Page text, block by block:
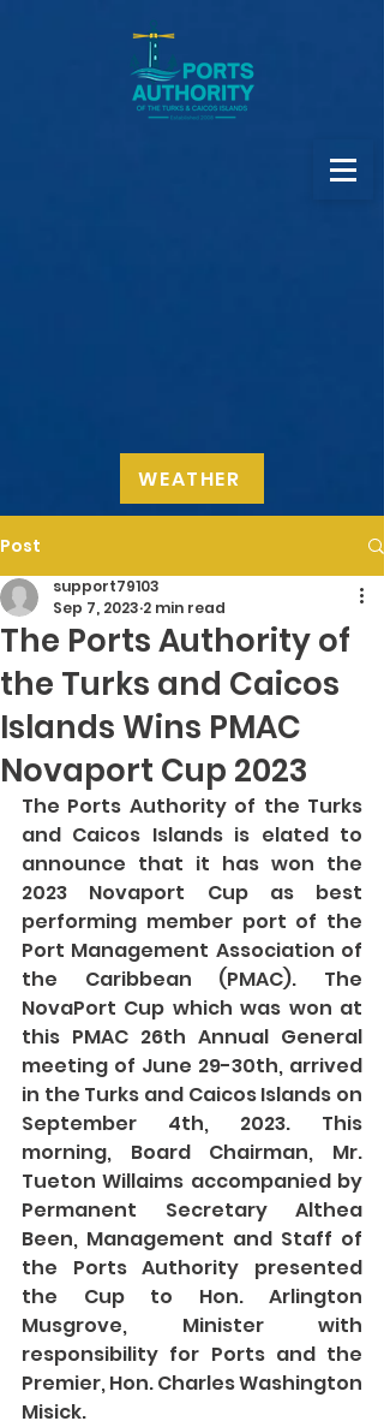
WEATHER
Post
The Ports Authority of
the Turks and Caicos
Islands Wins PMAC
Novaport Cup 2023
support79103
Sep 7, 2023 2 min read
The Ports Authority of the Turks
and Caicos Islands is elated to
announce that it has won the
2023 Novaport Cup as best
performing member port of the
Port Management Association of
the Caribbean (PMAC). The
NovaPort Cup which was won at
this PMAC 26th Annual General
meeting of June 29-30th, arrived
in the Turks and Caicos Islands on
September 4th, 2023. This
morning, Board Chairman, Mr.
Tueton Willaims accompanied by
Permanent Secretary Althea
Been, Management and Staff of
the Ports Authority presented
the Cup to Hon. Arlington
Musgrove, Minister with
responsibility for Ports and the
Premier, Hon. Charles Washington
Misick.